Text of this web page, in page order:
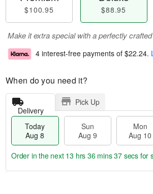
$100.95 $88.95
Make it extra special with a perfectly
4 interest-free payments of $22.24.
When do you need it?
Delivery
Pick Up
Today
Aug 8
Sun
Aug 9
Mon
Aug 10
Order in the next 13 hrs 36 mins 37 secs for